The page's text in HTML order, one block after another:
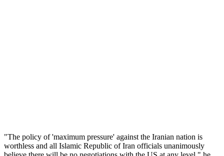
"The policy of 'maximum pressure' against the Iranian nation is
worthless and all Islamic Republic of Iran officials unanimously